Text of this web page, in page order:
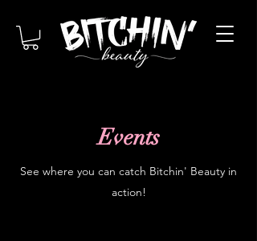
Events
See where you can catch Bitchin' Beauty in
action!